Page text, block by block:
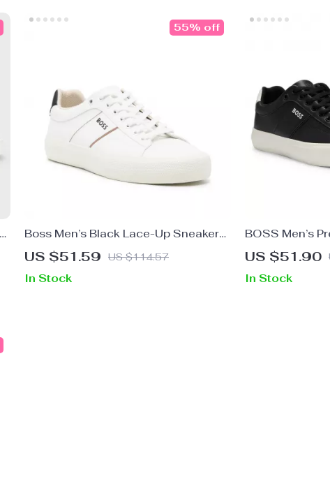
Boss Men’s Black Lace-Up Sneakers
for Fall/Winter
US $51.59 US $114.57
55% off
In Stock
BOSS Men’s
US $51.90
In Stock